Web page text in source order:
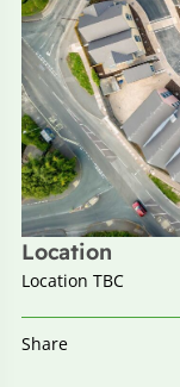
Location
Location TBC
Share